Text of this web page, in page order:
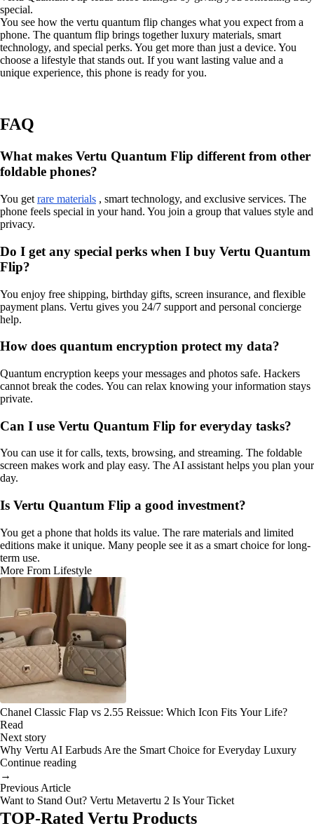
special.
You see how the vertu quantum flip changes what you expect from a
phone. The quantum flip brings together luxury materials, smart
technology, and special perks. You get more than just a device. You
choose a lifestyle that stands out. If you want lasting value and a
unique experience, this phone is ready for you.
FAQ
What makes Vertu Quantum Flip different from other
foldable phones?
You get rare materials , smart technology, and exclusive services. The
phone feels special in your hand. You join a group that values style and
privacy.
Do I get any special perks when I buy Vertu Quantum
Flip?
You enjoy free shipping, birthday gifts, screen insurance, and flexible
payment plans. Vertu gives you 24/7 support and personal concierge
help.
How does quantum encryption protect my data?
Quantum encryption keeps your messages and photos safe. Hackers
cannot break the codes. You can relax knowing your information stays
private.
Can I use Vertu Quantum Flip for everyday tasks?
You can use it for calls, texts, browsing, and streaming. The foldable
screen makes work and play easy. The AI assistant helps you plan your
day.
Is Vertu Quantum Flip a good investment?
You get a phone that holds its value. The rare materials and limited
editions make it unique. Many people see it as a smart choice for long-
term use.
More From Lifestyle
Chanel Classic Flap vs 2.55 Reissue: Which Icon Fits Your Life?
Read
Next story
Why Vertu AI Earbuds Are the Smart Choice for Everyday Luxury
Continue reading
→
Previous Article
Want to Stand Out? Vertu Metavertu 2 Is Your Ticket
TOP-Rated Vertu Products